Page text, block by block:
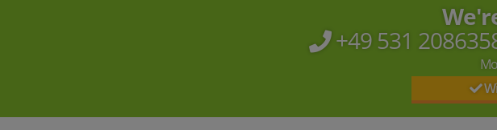
+49 531